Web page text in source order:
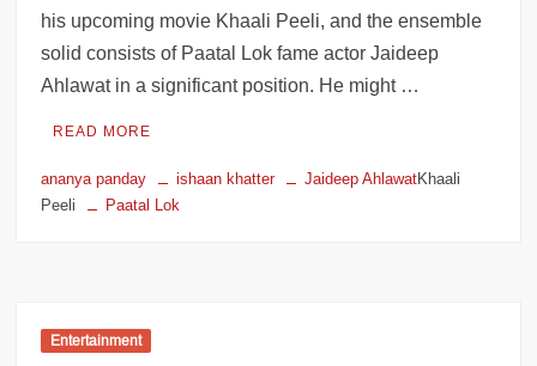
his upcoming movie Khaali Peeli, and the ensemble
solid consists of Paatal Lok fame actor Jaideep
Ahlawat in a significant position. He might …
READ MORE
ananya panday ishaan khatter Jaideep AhlawatKhaali
Peeli
Paatal Lok
Entertainment